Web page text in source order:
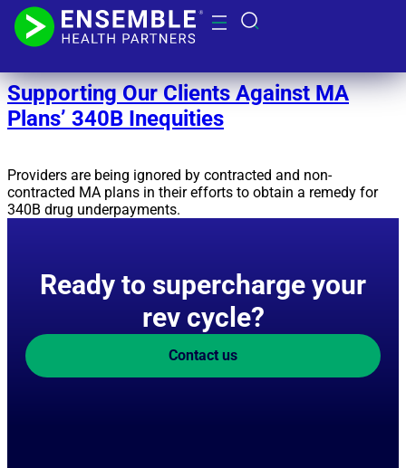
Day:November 13, 2024
Supporting Our Clients Against MA
Plans’ 340B Inequities
Providers are being ignored by contracted and non-
contracted MA plans in their efforts to obtain a remedy for
340B drug underpayments.
Ready to supercharge your
rev cycle?
Contact us